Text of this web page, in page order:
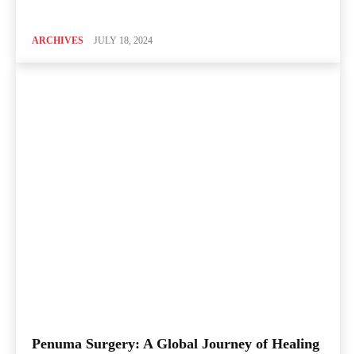
ARCHIVES JULY 18, 2024
Penuma Surgery: A Global Journey of Healing